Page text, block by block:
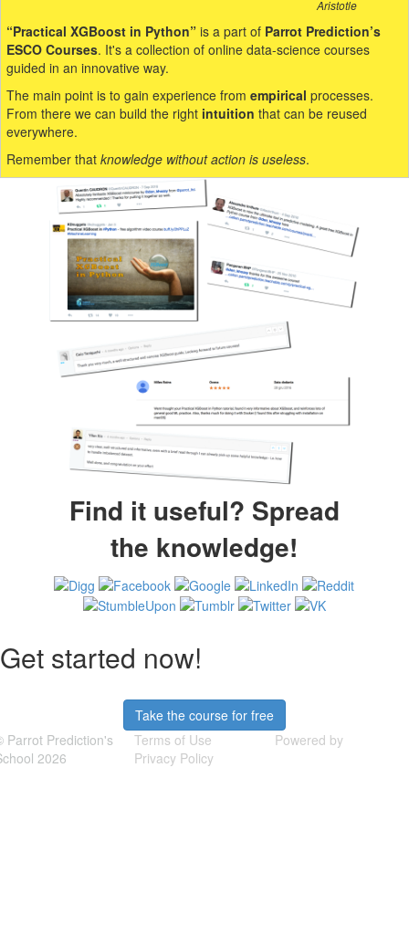
Aristotle
“Practical XGBoost in Python” is a part of Parrot Prediction’s
ESCO Courses. It's a collection of online data-science courses
guided in an innovative way.
The main point is to gain experience fromempirical processes.
From there we can build the right intuition that can be reused
everywhere.
Remember that knowledge without action is useless.
Find it useful? Spread
the knowledge!
Get started now!
Take the course for free
Parrot Prediction's
2026
Terms of Use
Privacy Policy
Powered by